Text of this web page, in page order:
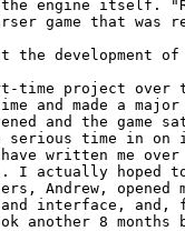
engine itself.
game that
the development of
time project
and made a major
and the game
serious time in
written me over
I actually hoped
Andrew,
interface, and,
another 8 months